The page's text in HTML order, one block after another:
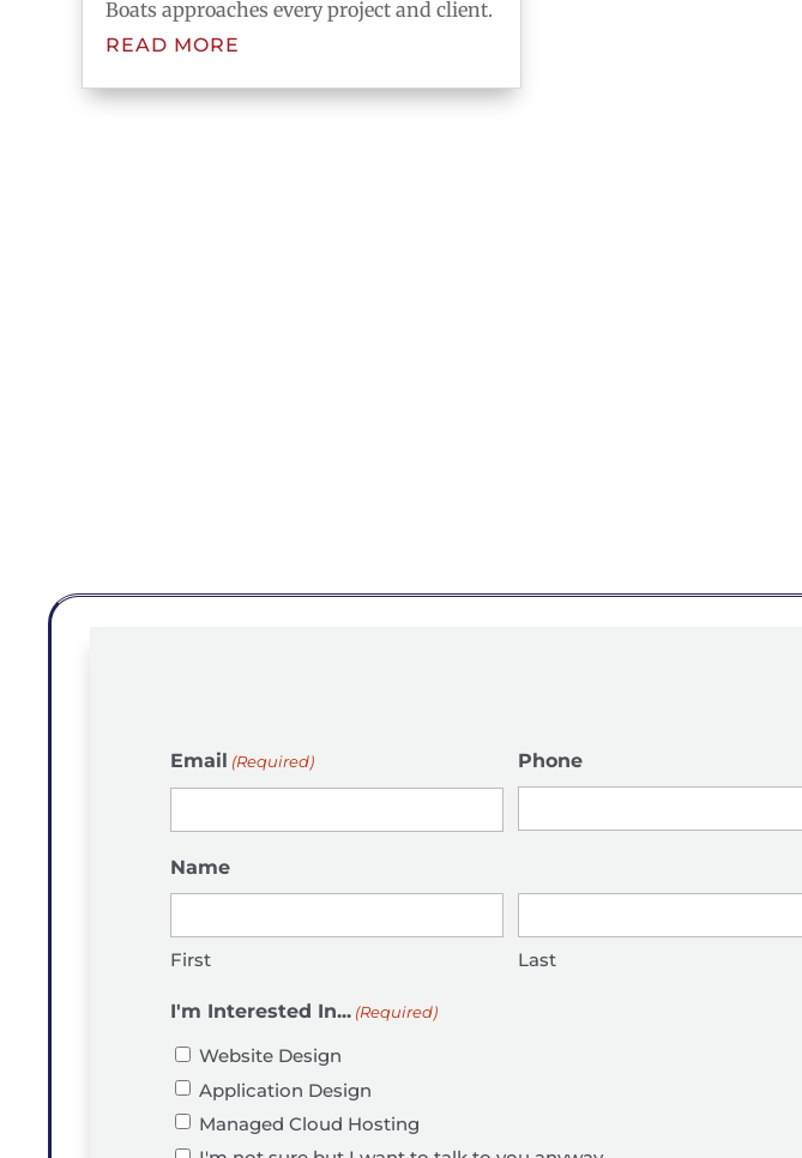
Boats approaches every project and client.
READ MORE
Email (Required) Phone
Name
First Last
I'm Interested In... (Required)
Website Design
Application Design
Managed Cloud Hosting